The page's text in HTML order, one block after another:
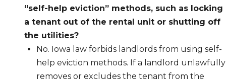
“self-help eviction” methods, such as locking
a tenant out of the rental unit or shutting off
the utilities?
No. Iowa law forbids landlords from using self-
help eviction methods. If a landlord unlawfully
removes or excludes the tenant from the